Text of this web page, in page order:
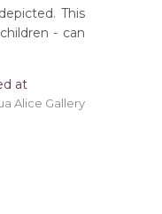
be
This
- can
at
Alice Gallery